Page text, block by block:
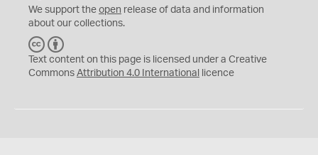
We support the open release of data and information
about our collections.
C
C
Y
Text content on this page is licensed under a Creative
Commons Attribution 4.0 International licence